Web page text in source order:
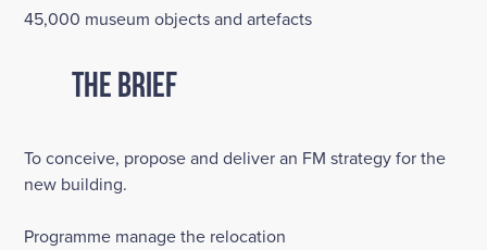
45,000 museum objects and artefacts
The Brief
To conceive, propose and deliver an FM strategy for the
new building.
Programme manage the relocation